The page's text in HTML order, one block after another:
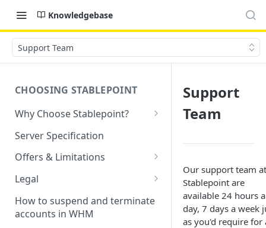
Knowledgebase
Support Team
CHOOSING STABLEPOINT
Why Choose Stablepoint?
What is Web Hosting?
How to Order Your Hosting
Choosing a server location
Migration process
Server Specification
Offers & Limitations
Money-Back Guarantee
LVE Resource Limits Explained
Banned countries
Legal
Terms of Service
Privacy Policy
How to suspend and terminate
accounts in WHM
Support
Team
Our support team at
Stablepoint are
available 24 hours a
day, 7 days a week
as you'd require for